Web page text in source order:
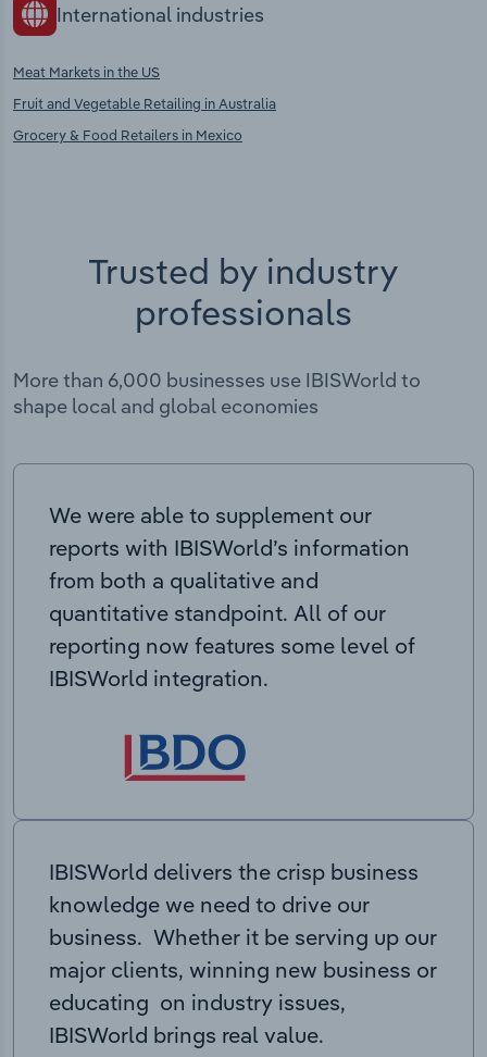
International industries
Meat Markets in the US
Fruit and Vegetable Retailing in Australia
Grocery & Food Retailers in Mexico
Trusted by industry
professionals
More than 6,000 businesses use IBISWorld to
shape local and global economies
We were able to supplement our
reports with IBISWorld’s information
from both a qualitative and
quantitative standpoint. All of our
reporting now features some level of
IBISWorld integration.
IBISWorld delivers the crisp business
knowledge we need to drive our
business. Whether it be serving up our
major clients, winning new business or
educating on industry issues,
IBISWorld brings real value.